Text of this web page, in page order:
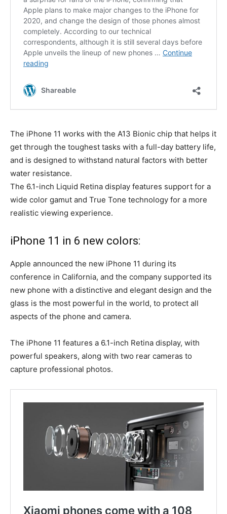
The iPhone 11 works with the A13 Bionic chip that helps it
get through the toughest tasks with a full-day battery life,
and is designed to withstand natural factors with better
water resistance.
The 6.1-inch Liquid Retina display features support for a
wide color gamut and True Tone technology for a more
realistic viewing experience.
iPhone 11 in 6 new colors:
Apple announced the new iPhone 11 during its
conference in California, and the company supported its
new phone with a distinctive and elegant design and the
glass is the most powerful in the world, to protect all
aspects of the phone and camera.
The iPhone 11 features a 6.1-inch Retina display, with
powerful speakers, along with two rear cameras to
capture professional photos.